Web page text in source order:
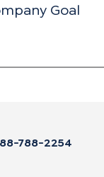
Goal
788-2254